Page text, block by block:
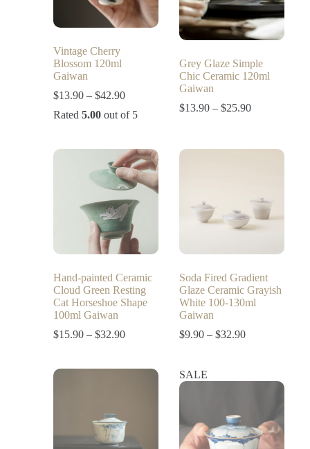
Vintage Cherry
Blossom 120ml
Gaiwan
$13.90 – $42.90
Rated 5.00out of 5
Grey Glaze Simple
Chic Ceramic 120ml
Gaiwan
$13.90 – $25.90
Hand-painted Ceramic
Cloud Green Resting
Cat Horseshoe Shape
100ml Gaiwan
$15.90 – $32.90
Soda Fired Gradient
Glaze Ceramic Grayish
White 100-130ml
Gaiwan
$9.90 – $32.90
SALE